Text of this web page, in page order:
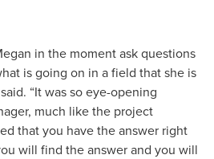
in the moment ask questions
is going on in a field that she is
“It was so eye-opening
much like the project
that you have the answer right
will find the answer and you will